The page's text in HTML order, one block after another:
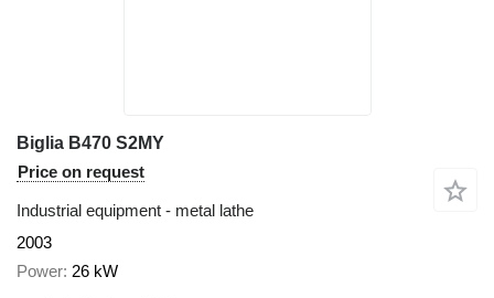
Biglia B470 S2MY
Price on request
Industrial equipment - metal lathe
2003
Power 26 kW